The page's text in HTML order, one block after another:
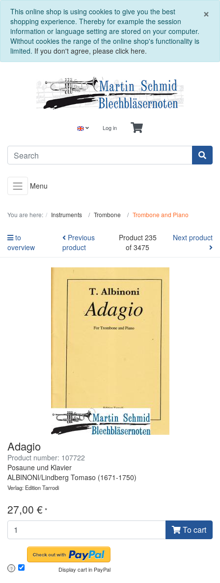
×
This online shop is using cookies to give you the best
shopping experience. Thereby for example the session
information or language setting are stored on your computer.
Without cookies the range of the online shop's functionality is
limited. If you don't agree, please click here.
Log in
Menu
You are here: Instruments Trombone Trombone and Piano
to
overview
Previous
product
Product 235
of 3475
Next product
Adagio
Product number: 107722
Posaune und Klavier
ALBINONI/Lindberg Tomaso (1671-1750)
Verlag: Edition Tarrodi
27,00 € *
To cart
? Display cart in PayPal